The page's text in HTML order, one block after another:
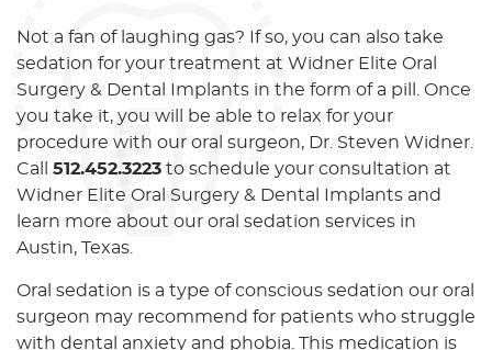
Not a fan of laughing gas? If so, you can also take
sedation for your treatment at Widner Elite Oral
Surgery & Dental Implants in the form of a pill. Once
you take it, you will be able to relax for your
procedure with our oral surgeon, Dr. Steven Widner.
Call 512.452.3223 to schedule your consultation at
Widner Elite Oral Surgery & Dental Implants and
learn more about our oral sedation services in
Austin, Texas.